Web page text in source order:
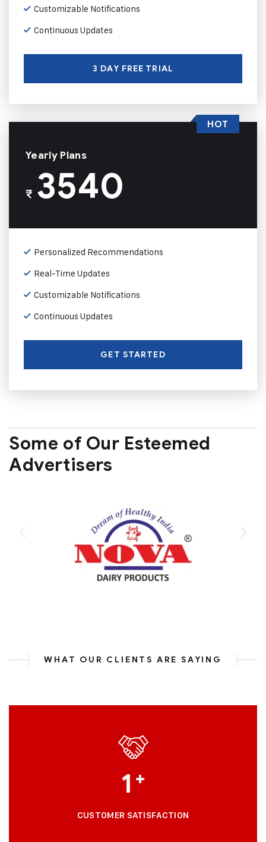
Customizable Notifications
Continuous Updates
3 DAY FREE TRIAL
Yearly Plans
₹3540
Personalized Recommendations
Real-Time Updates
Customizable Notifications
Continuous Updates
GET STARTED
HOT
Some of Our Esteemed
Advertisers
WHAT OUR CLIENTS ARE SAYING
1 +
CUSTOMER SATISFACTION